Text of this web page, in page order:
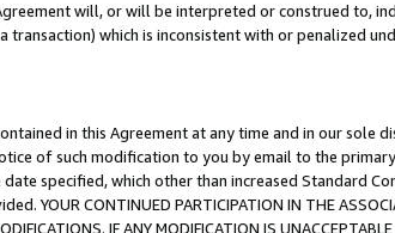
will, or will be interpreted or construed to,
which is inconsistent with or penalized
in this Agreement at any time and in our sole
of such modification to you by email to the
specified, which other than increased Standard
CONTINUED PARTICIPATION IN THE
IF ANY MODIFICATION IS